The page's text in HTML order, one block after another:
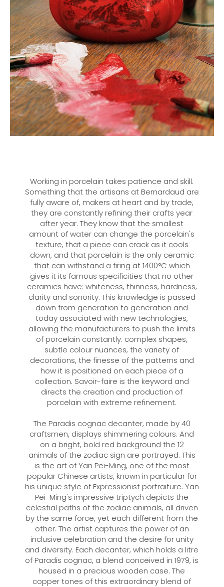
Working in porcelain takes patience and skill.
Something that the artisans at Bernardaud are
fully aware of, makers at heart and by trade,
they are constantly refining their crafts year
after year. They know that the smallest
amount of water can change the porcelain's
texture, that a piece can crack as it cools
down, and that porcelain is the only ceramic
that can withstand a firing at 1400°C which
gives it its famous specificities that no other
ceramics have: whiteness, thinness, hardness,
clarity and sonority. This knowledge is passed
down from generation to generation and
today associated with new technologies,
allowing the manufacturers to push the limits
of porcelain constantly: complex shapes,
subtle colour nuances, the variety of
decorations, the finesse of the patterns and
how it is positioned on each piece of a
collection. Savoir-faire is the keyword and
directs the creation and production of
porcelain with extreme refinement.
The Paradis cognac decanter, made by 40
craftsmen, displays shimmering colours. And
on a bright, bold red background the 12
animals of the zodiac sign are portrayed. This
is the art of Yan Pei-Ming, one of the most
popular Chinese artists, known in particular for
his unique style of Expressionist portraiture. Yan
Pei-Ming's impressive triptych depicts the
celestial paths of the zodiac animals, all driven
by the same force, yet each different from the
other. The artist captures the power of an
inclusive celebration and the desire for unity
and diversity. Each decanter, which holds a litre
of Paradis cognac, a blend conceived in 1979, is
housed in a precious wooden case. The
copper tones of this extraordinary blend of